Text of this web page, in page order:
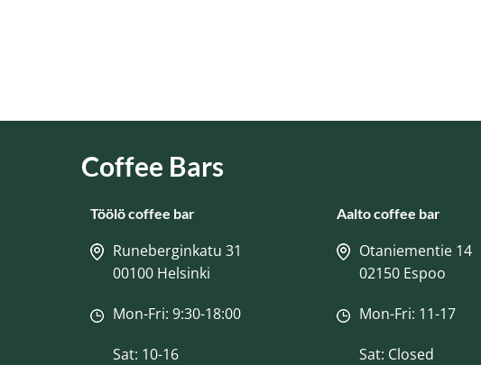
Coffee Bars
Töölö coffee bar
Runeberginkatu 31
00100 Helsinki
Mon-Fri: 9:30-18:00
Sat: 10-16
Aalto coffee bar
Otaniementie 14
02150 Espoo
Mon-Fri: 11-17
Sat: Closed